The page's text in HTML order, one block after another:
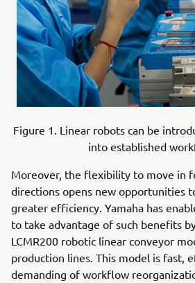
Figure 1. Linear robots can be
into established
Moreover, the flexibility to move in
directions opens new opportunities
greater efficiency. Yamaha has
to take advantage of such benefits
LCMR200 robotic linear conveyor
production lines. This model is fast,
demanding of workflow